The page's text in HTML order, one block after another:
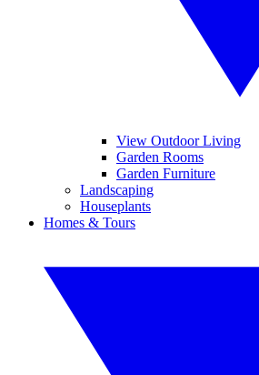
View Outdoor Living
Garden Rooms
Garden Furniture
Landscaping
Houseplants
Homes & Tours